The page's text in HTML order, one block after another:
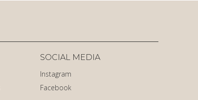
SOCIAL MEDIA
Instagram
Facebook